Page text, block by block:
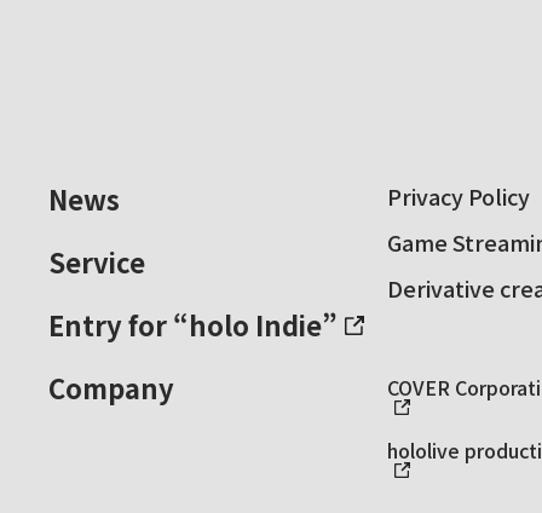
News
Service
Entry for “holo Indie”
Company
Privacy Policy
Game
Derivative
COVER
hololive